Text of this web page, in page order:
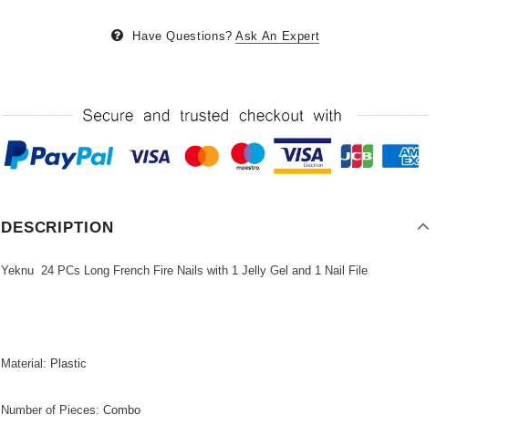
Have Questions? Ask An Expert
DESCRIPTION
Yeknu 24 PCs Long French Fire Nails with 1 Jelly Gel and 1 Nail File
Material : Plastic
Number of Pieces: Combo